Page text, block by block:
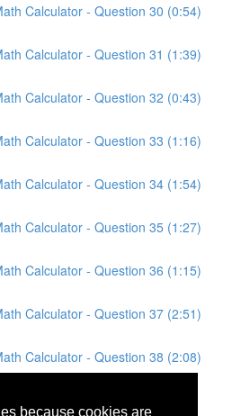
because cookies are
Calculator - Question 30 (0:54)
Calculator - Question 31 (1:39)
Calculator - Question 32 (0:43)
Calculator - Question 33 (1:16)
Calculator - Question 34 (1:54)
Calculator - Question 35 (1:27)
Calculator - Question 36 (1:15)
Calculator - Question 37 (2:51)
Calculator - Question 38 (2:08)